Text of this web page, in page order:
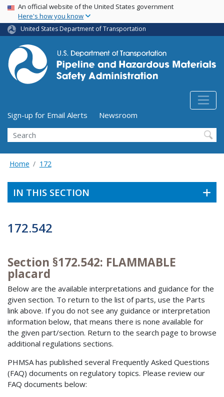
Skip
main
content
USA Banner
An official website of the United States government
Here's how you know
United States Department of Transportation
Utility Menu (above search form)
Sign-up for Email Alerts
Newsroom
Search
Home 172
IN THIS SECTION
172.542
Section §172.542: FLAMMABLE
placard
Below are the available interpretations and guidance for the
given section. To return to the list of parts, use the Parts
link above. If you do not see any guidance or interpretation
information below, that means there is none available for
the given part/section. Return to the search page to browse
additional regulations sections.
PHMSA has published several Frequently Asked Questions
(FAQ) documents on regulatory topics. Please review our
FAQ documents below: